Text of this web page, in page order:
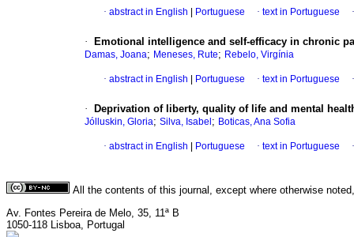
· abstract in English Portuguese · text in Portuguese
· Emotional intelligence and self-efficacy in chronic
Damas, Joana; Meneses, Rute; Rebelo, Virgínia
· abstract in English Portuguese · text in Portuguese
· Deprivation of liberty, quality of life and mental
Jólluskin, Gloria; Silva, Isabel ; Boticas, Ana Sofia
· abstract in English Portuguese · text in Portuguese
All the contents of this journal, except where otherwise
Av. Fontes Pereira de Melo, 35, 11ª B
1050-118 Lisboa, Portugal